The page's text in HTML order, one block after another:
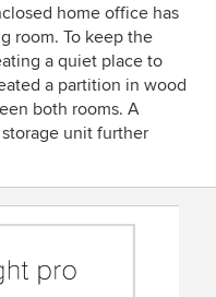
home office has
room. To keep the
a quiet place to
a partition in wood
both rooms. A
unit further